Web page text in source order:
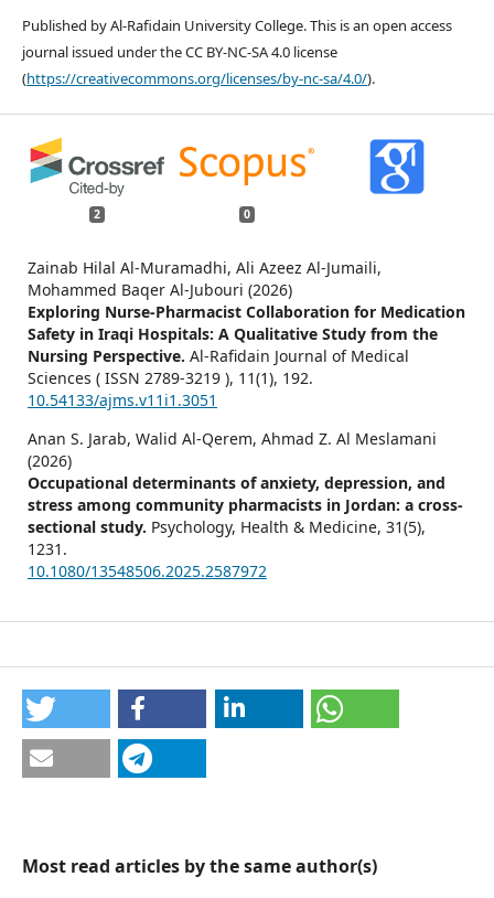
Published by Al-Rafidain University College. This is an open access
journal issued under the CC BY-NC-SA 4.0 license
(https://creativecommons.org/licenses/by-nc-sa/4.0/).
2 0
Zainab Hilal Al-Muramadhi, Ali Azeez Al-Jumaili,
Mohammed Baqer Al-Jubouri (2026)
Exploring Nurse-Pharmacist Collaboration for Medication
Safety in Iraqi Hospitals: A Qualitative Study from the
Nursing Perspective. Al-Rafidain Journal of Medical
Sciences ( ISSN 2789-3219 ), 11(1), 192.
10.54133/ajms.v11i1.3051
Anan S. Jarab, Walid Al-Qerem, Ahmad Z. Al Meslamani
(2026)
Occupational determinants of anxiety, depression, and
stress among community pharmacists in Jordan: a cross-
sectional study. Psychology, Health & Medicine, 31(5),
1231.
10.1080/13548506.2025.2587972
Most read articles by the same author(s)